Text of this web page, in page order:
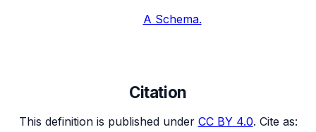
A Schema.
Citation
This definition is published under CC BY 4.0. Cite as: